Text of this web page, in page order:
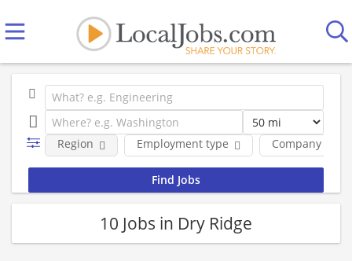
Employment type Company
Region
10 Jobs in Dry Ridge